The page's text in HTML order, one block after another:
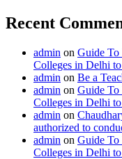
Recent
admin on Guide
Colleges in Delhi
admin on Be a
admin on Guide
Colleges in Delhi
admin on
authorized to
admin on Guide
Colleges in Delhi